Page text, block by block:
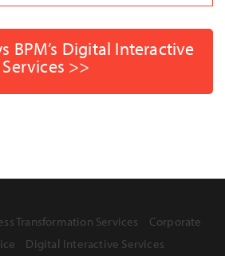
BPM’s Digital Interactive
Services >>
Transformation Services
Corporate
Digital Interactive Services